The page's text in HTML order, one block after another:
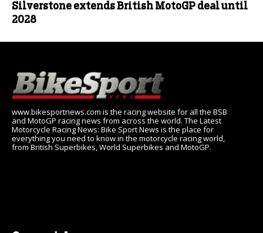
Silverstone extends British MotoGP deal until
2028
www.bikesportnews.com is the racing website for all the BSB
and MotoGP racing news from across the world. The Latest
Motorcycle Racing News: Bike Sport News is the place for
everything you need to know in the motorcycle racing world,
from British Superbikes, World Superbikes and MotoGP.